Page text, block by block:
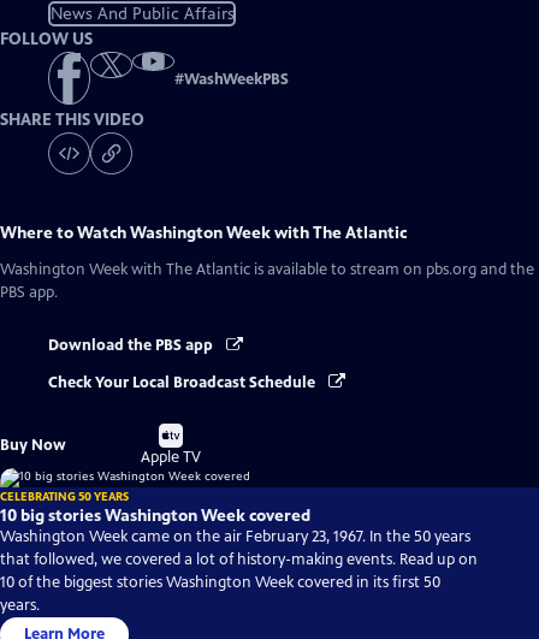
News And Public Affairs
FOLLOW US
#WashWeekPBS
SHARE THIS VIDEO
Where to WatchWashington Week with The Atlantic
Washington Week with The Atlantic is available to stream on pbs.org and the
PBS app.
Download the PBS app
Check Your Local Broadcast Schedule
Buy Now
Buy
on
Apple TV
CELEBRATING 50 YEARS
10 big stories Washington Week covered
Washington Week came on the air February 23, 1967. In the 50 years
that followed, we covered a lot of history-making events. Read up on
10 of the biggest stories Washington Week covered in its first 50
years.
Learn More